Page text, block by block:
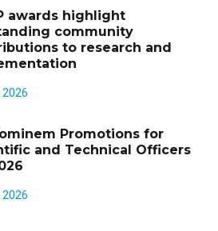
awards highlight
community
to research and
2026
Promotions for
and Technical Officers
2026